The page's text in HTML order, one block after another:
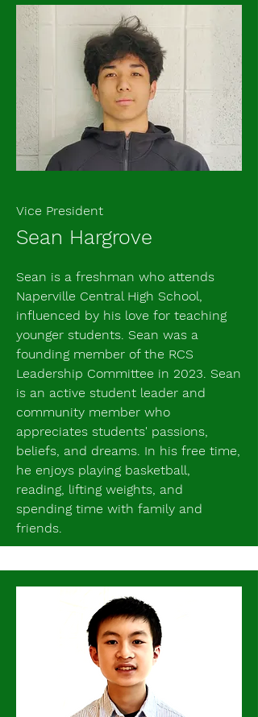
Vice President
Sean Hargrove
​Sean is a freshman who attends
Naperville Central High School,
influenced by his love for teaching
younger students. Sean was a
founding member of the RCS
Leadership Committee in 2023. Sean
is an active student leader and
community member who
appreciates students' passions,
beliefs, and dreams. In his free time,
he enjoys playing basketball,
reading, lifting weights, and
spending time with family and
friends.